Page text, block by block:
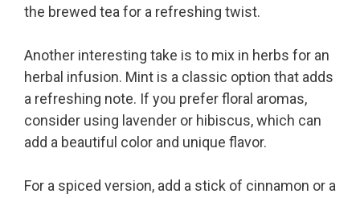
the brewed tea for a refreshing twist.
Another interesting take is to mix in herbs for an
herbal infusion. Mint is a classic option that adds
a refreshing note. If you prefer floral aromas,
consider using lavender or hibiscus, which can
add a beautiful color and unique flavor.
For a spiced version, add a stick of cinnamon or a